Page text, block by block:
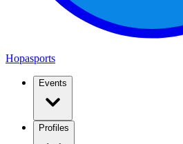
Hopasports
Events
Profiles